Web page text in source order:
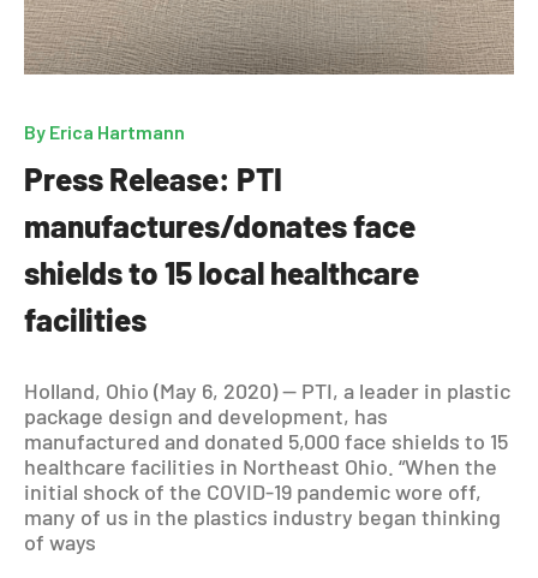
By Erica Hartmann
Press Release: PTI
manufactures/donates face
shields to 15 local healthcare
facilities
Holland, Ohio (May 6, 2020) — PTI, a leader in plastic
package design and development, has
manufactured and donated 5,000 face shields to 15
healthcare facilities in Northeast Ohio. “When the
initial shock of the COVID-19 pandemic wore off,
many of us in the plastics industry began thinking
of ways